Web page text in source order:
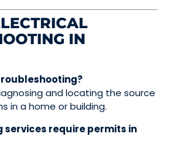
IN
and locating the source
in a home or building.
services require permits in